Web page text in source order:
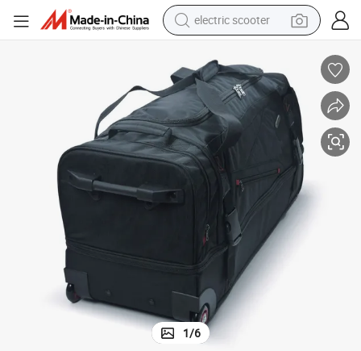
electric scooter
wheel loader
powder
reagent
farm tractor
earbud
electric bike
1/6